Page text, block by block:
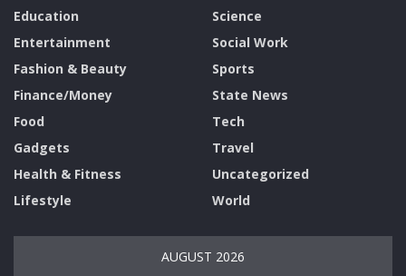
Education
Entertainment
Fashion & Beauty
Finance/Money
Food
Gadgets
Health & Fitness
Lifestyle
Science
Social Work
Sports
State News
Tech
Travel
Uncategorized
World
AUGUST 2026